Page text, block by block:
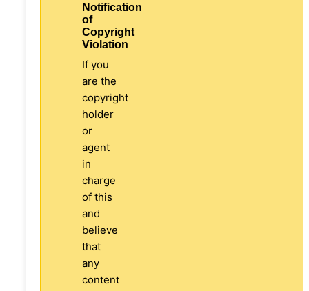
Notification
of
Copyright
Violation
If you
are the
copyright
holder
or
agent
in
charge
of this
and
believe
that
any
content